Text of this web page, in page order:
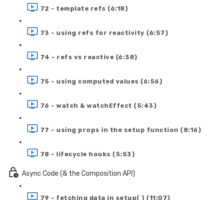
72 - template refs (6:18)
73 - using refs for reactivity (6:57)
74 - refs vs reactive (6:38)
75 - using computed values (6:56)
76 - watch & watchEffect (5:43)
77 - using props in the setup function (8:16)
78 - lifecycle hooks (5:53)
Async Code (& the Composition API)
79 - fetching data in setup( ) (11:07)